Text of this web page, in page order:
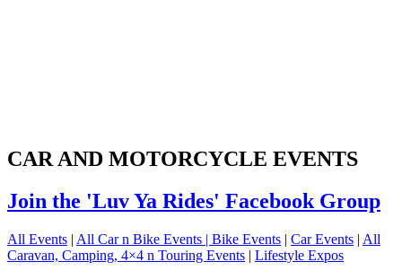
CAR AND MOTORCYCLE EVENTS
Join the 'Luv Ya Rides' Facebook Group
All Events | All Car n Bike Events | Bike Events | Car Events | All
Caravan, Camping, 4×4 n Touring Events | Lifestyle Expos